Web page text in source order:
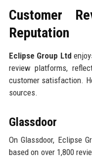
Customer
Reputation
Eclipse Group Ltd
review platforms,
customer satisfaction.
sources.
Glassdoor
On Glassdoor, Eclipse
based on over 1,800